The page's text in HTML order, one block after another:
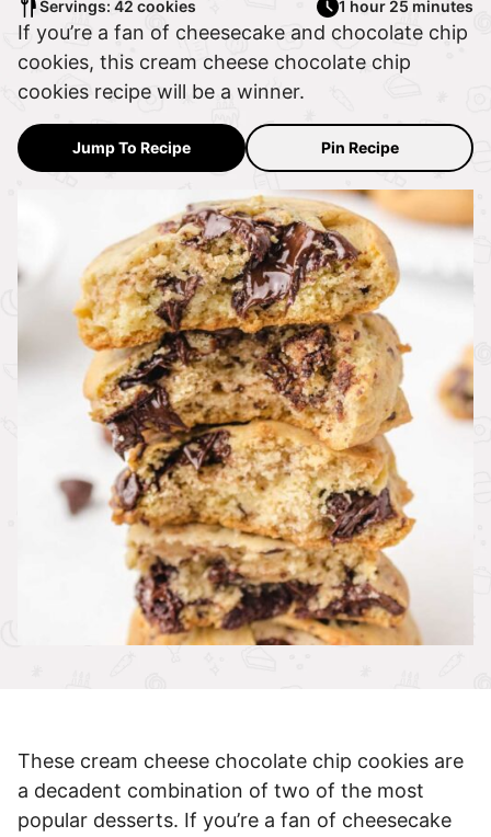
Servings: 42 cookies
1 hour 25 minutes
If you’re a fan of cheesecake and chocolate chip
cookies, this cream cheese chocolate chip
cookies recipe will be a winner.
Jump To Recipe Pin Recipe
These cream cheese chocolate chip cookies are
a decadent combination of two of the most
popular desserts. If you’re a fan of cheesecake